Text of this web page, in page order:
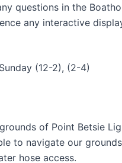
questions in the
any interactive
(12-2), (2-4)
of Point Betsie
to navigate our
hose access.